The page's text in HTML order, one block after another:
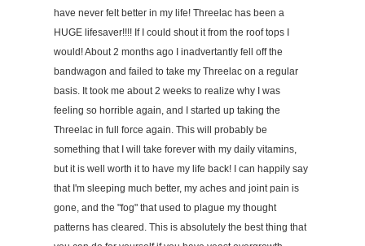
have never felt better in my life! Threelac has been a
HUGE lifesaver!!!! If I could shout it from the roof tops I
would! About 2 months ago I inadvertantly fell off the
bandwagon and failed to take my Threelac on a regular
basis. It took me about 2 weeks to realize why I was
feeling so horrible again, and I started up taking the
Threelac in full force again. This will probably be
something that I will take forever with my daily vitamins,
but it is well worth it to have my life back! I can happily say
that I'm sleeping much better, my aches and joint pain is
gone, and the "fog" that used to plague my thought
patterns has cleared. This is absolutely the best thing that